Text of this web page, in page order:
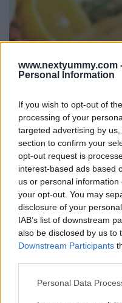
www.nextyummy.com
Personal Information
If you wish to opt-out of
processing of your
targeted advertising by
section to confirm your
opt-out request is
interest-based ads based
us or personal
your opt-out. You may
disclosure of your
IAB’s list of downstream
also be disclosed by us to
Downstream Participants
Please note that this
Personal Data
Lemon Macadamia
12091 126,667